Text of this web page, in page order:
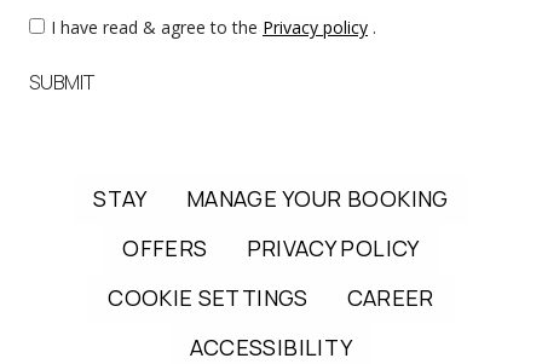
I have read & agree to the Privacy policy .
SUBMIT
STAY
MANAGE YOUR BOOKING
OFFERS
PRIVACY POLICY
COOKIE SETTINGS
CAREER
ACCESSIBILITY